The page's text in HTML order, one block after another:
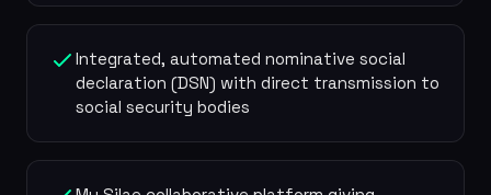
Integrated, automated nominative social
declaration (DSN) with direct transmission to
social security bodies